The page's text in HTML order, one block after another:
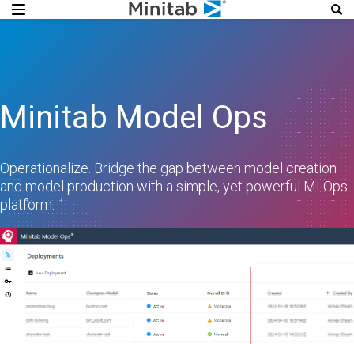
Minitab Model Ops
Operationalize. Bridge the gap between model creation
and model production with a simple, yet powerful MLOps
platform.